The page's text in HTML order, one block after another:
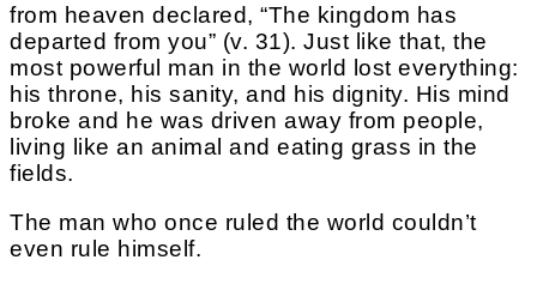
from heaven declared, “The kingdom has
departed from you” (v. 31). Just like that, the
most powerful man in the world lost everything:
his throne, his sanity, and his dignity. His mind
broke and he was driven away from people,
living like an animal and eating grass in the
fields.
The man who once ruled the world couldn’t
even rule himself.